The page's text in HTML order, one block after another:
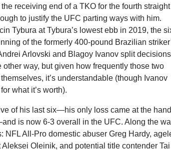
receiving end of a TKO for the fourth straight
to justify the UFC parting ways with him.
Tybura at Tybura’s lowest ebb in 2019, the
of the formerly 400-pound Brazilian
Arlovski and Blagoy Ivanov split decisions
way, but given how frequently those two
it’s understandable (though Ivanov
what it’s worth).
of his last six—his only loss came at the
is now 6-3 overall in the UFC. Along the
NFL All-Pro domestic abuser Greg Hardy,
Oleinik, and potential title contender Tai